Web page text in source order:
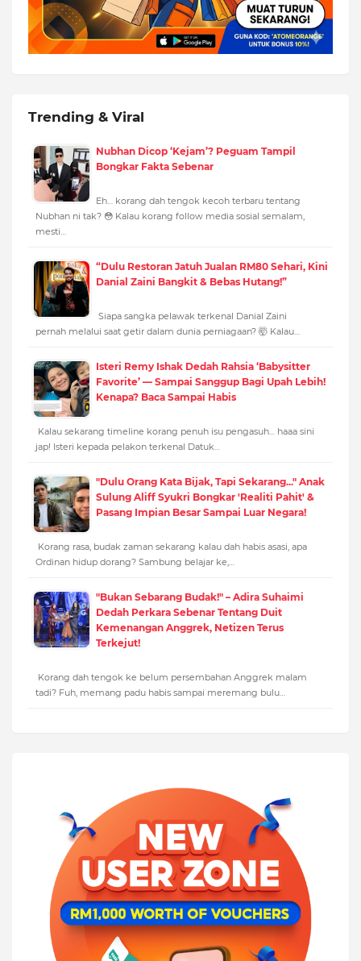
Trending & Viral
Nubhan Dicop ‘Kejam’? Peguam Tampil
Bongkar Fakta Sebenar
Eh… korang dah tengok kecoh terbaru tentang
Nubhan ni tak? 😳 Kalau korang follow media sosial semalam,
mesti…
“Dulu Restoran Jatuh Jualan RM80 Sehari, Kini
Danial Zaini Bangkit & Bebas Hutang!”
Siapa sangka pelawak terkenal Danial Zaini
pernah melalui saat getir dalam dunia perniagaan? 🤯 Kalau…
Isteri Remy Ishak Dedah Rahsia ‘Babysitter
Favorite’ — Sampai Sanggup Bagi Upah Lebih!
Kenapa? Baca Sampai Habis
Kalau sekarang timeline korang penuh isu pengasuh… haaa sini
jap! Isteri kepada pelakon terkenal Datuk…
"Dulu Orang Kata Bijak, Tapi Sekarang..." Anak
Sulung Aliff Syukri Bongkar 'Realiti Pahit' &
Pasang Impian Besar Sampai Luar Negara!
Korang rasa, budak zaman sekarang kalau dah habis asasi, apa
Ordinan hidup dorang? Sambung belajar ke,…
"Bukan Sebarang Budak!" – Adira Suhaimi
Dedah Perkara Sebenar Tentang Duit
Kemenangan Anggrek, Netizen Terus
Terkejut!
Korang dah tengok ke belum persembahan Anggrek malam
tadi? Fuh, memang padu habis sampai meremang bulu…